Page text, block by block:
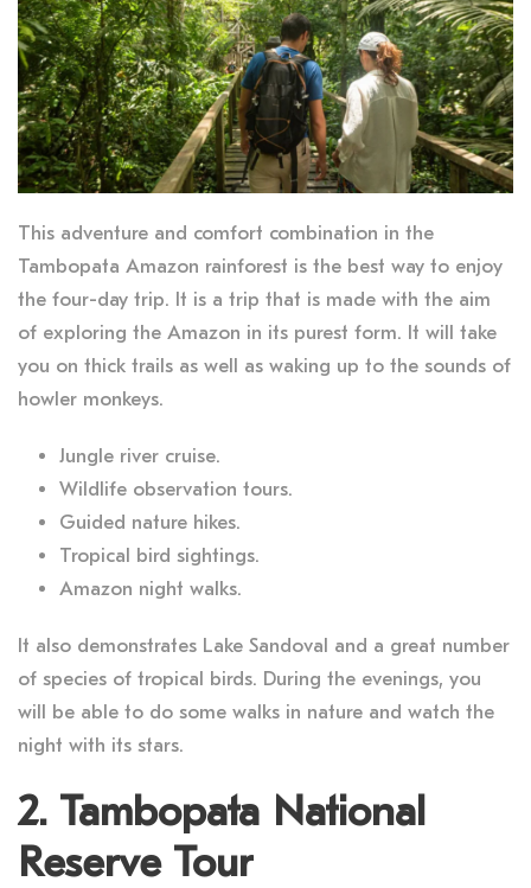
This adventure and comfort combination in the
Tambopata Amazon rainforest is the best way to enjoy
the four-day trip. It is a trip that is made with the aim
of exploring the Amazon in its purest form. It will take
you on thick trails as well as waking up to the sounds of
howler monkeys.
Jungle river cruise.
Wildlife observation tours.
Guided nature hikes.
Tropical bird sightings.
Amazon night walks.
It also demonstrates Lake Sandoval and a great number
of species of tropical birds. During the evenings, you
will be able to do some walks in nature and watch the
night with its stars.
2. Tambopata National
Reserve Tour